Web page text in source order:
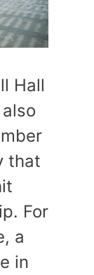
Hall
that
For
a
in